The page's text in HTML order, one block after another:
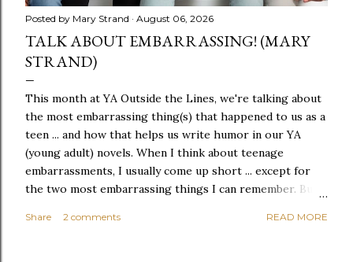
Posted by Mary Strand August 06, 2026
TALK ABOUT EMBARRASSING! (MARY
STRAND)
This month at YA Outside the Lines, we're talking about
the most embarrassing thing(s) that happened to us as a
teen ... and how that helps us write humor in our YA
(young adult) novels. When I think about teenage
embarrassments, I usually come up short ... except for
the two most embarrassing things I can remember. But I
because, even as a teen, I always used humor to get out
Share 2 comments READ MORE